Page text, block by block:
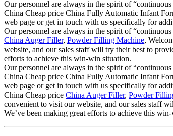
Our personnel are always in the spirit of
China Cheap price China Fully Automatic Infant
web page or get in touch with us specifically for
Our personnel are always in the spirit of
China Auger Filler, Powder Filling Machine,
website, and our sales staff will try their best to
efforts to achieve this win-win situation.
Our personnel are always in the spirit of
China Cheap price China Fully Automatic Infant
web page or get in touch with us specifically for
China Cheap price China Auger Filler, Powder
convenient to visit our website, and our sales staff
We’ve been making great efforts to achieve this